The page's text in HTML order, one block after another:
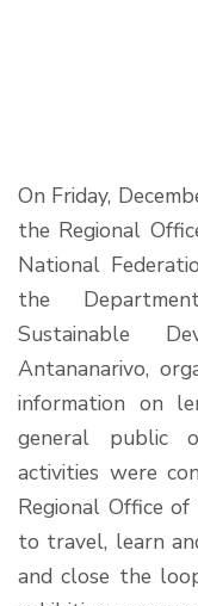
On Friday,
the Regional
National
the
Sustainable
Antananarivo,
information on
general public
activities were
Regional Office
to travel, learn
and close the